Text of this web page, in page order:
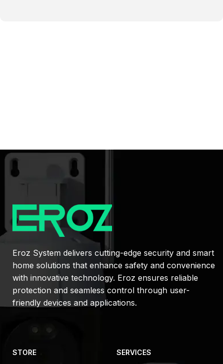
Eroz System delivers cutting-edge security and smart
home solutions that enhance safety and convenience
with innovative technology. Eroz ensures reliable
protection and seamless control through user-
friendly devices and applications.
STORE
SERVICES